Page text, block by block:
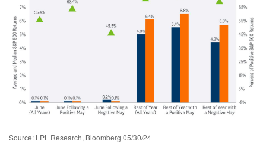
Source: LPL Research, Bloomberg 05/30/24